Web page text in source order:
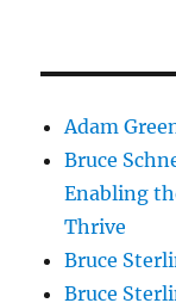
Adam
Bruce
Enabling
Thrive
Bruce
Bruce